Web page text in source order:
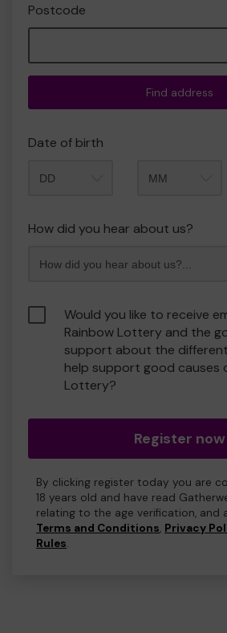
Postcode
Find address
Date of birth
How did you hear about us?
Would you like to receive
Rainbow Lottery and the
support about the
help support good causes
Lottery?
Register now
By clicking register today you are
18 years old and have read
relating to the age verification, and
Terms and Conditions, Privacy
Rules.